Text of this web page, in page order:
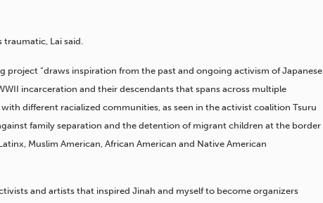
Lai said.
project “draws inspiration from the past and ongoing activism of Japanese
incarceration and their descendants that spans across multiple
different racialized communities, as seen in the activist coalition Tsuru
family separation and the detention of migrant children at the border
Muslim American, African American and Native American
and artists that inspired Jinah and myself to become organizers